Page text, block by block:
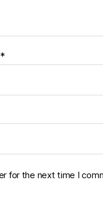
*
for the next time I